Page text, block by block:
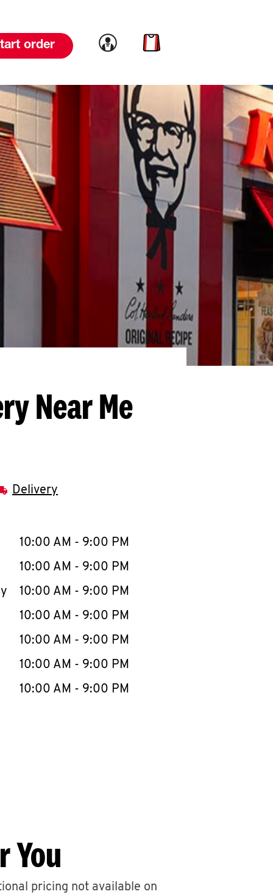
order Link to account
Link to cart
Near Me
Delivery
WeekHours
10:00 AM - 9:00 PM
10:00 AM - 9:00 PM
10:00 AM - 9:00 PM
10:00 AM - 9:00 PM
10:00 AM - 9:00 PM
10:00 AM - 9:00 PM
10:00 AM - 9:00 PM
You
pricing not available on